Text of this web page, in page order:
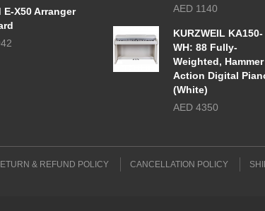
E-X50 Arranger
AED 1140
KURZWEIL KA150-
WH: 88 Fully-
Weighted, Hammer
Action Digital
(White)
AED 4350
& REFUND POLICY CANCELLATION POLICY